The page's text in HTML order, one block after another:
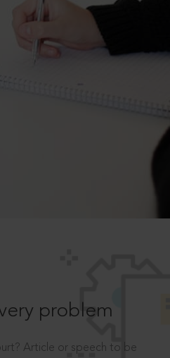
problem
Article or speech to be